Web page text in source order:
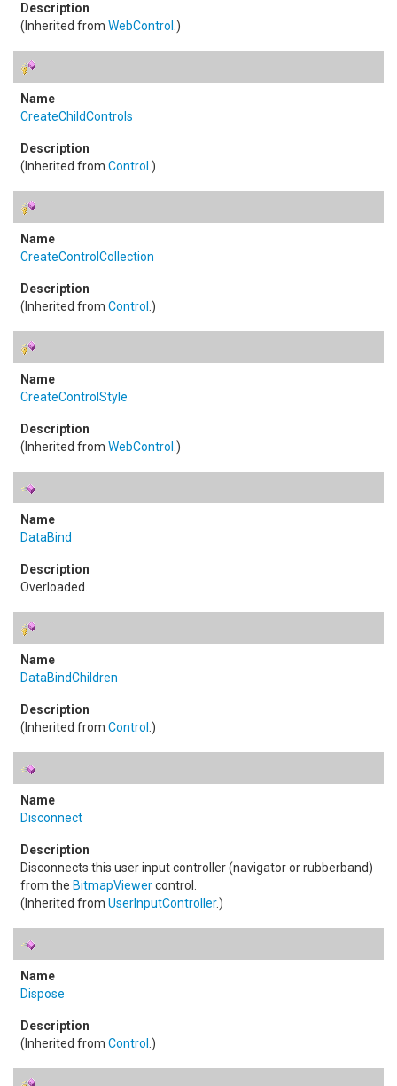
(Inherited from WebControl .)
CreateChildControls
(Inherited from Control .)
CreateControlCollection
(Inherited from Control .)
CreateControlStyle
(Inherited from WebControl .)
DataBind
Overloaded.
DataBindChildren
(Inherited from Control .)
Disconnect
Disconnects this user input controller (navigator or rubberband)
from the BitmapViewercontrol.
(Inherited from UserInputController.)
Dispose
(Inherited from Control .)